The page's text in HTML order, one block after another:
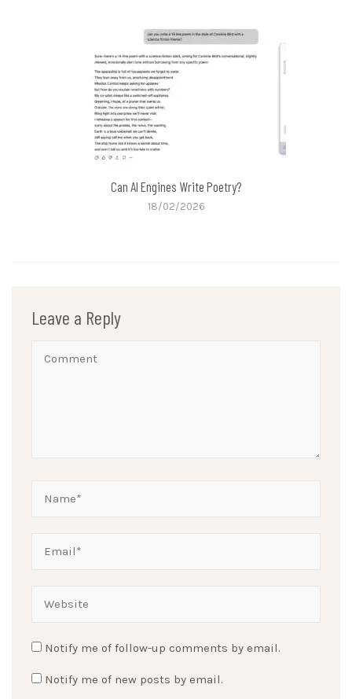
Can AI Engines Write Poetry?
18/02/2026
Leave a Reply
Notify me of follow-up comments by email.
Notify me of new posts by email.